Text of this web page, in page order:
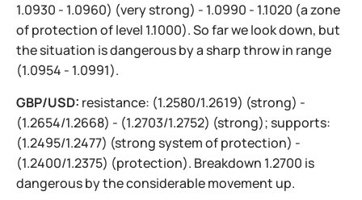
1.0930 - 1.0960) (very strong) - 1.0990 - 1.1020 (a zone
of protection of level 1.1000). So far we look down, but
the situation is dangerous by a sharp throw in range
(1.0954 - 1.0991).
GBP/USD: resistance: (1.2580/1.2619) (strong) -
(1.2654/1.2668) - (1.2703/1.2752) (strong); supports:
(1.2495/1.2477) (strong system of protection) -
(1.2400/1.2375) (protection). Breakdown 1.2700 is
dangerous by the considerable movement up.